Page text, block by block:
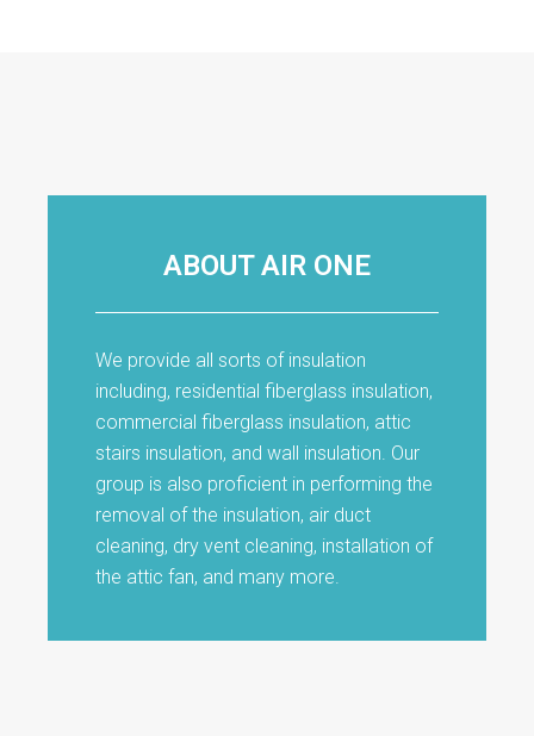
ABOUT AIR ONE
We provide all sorts of insulation
including, residential fiberglass insulation,
commercial fiberglass insulation, attic
stairs insulation, and wall insulation. Our
group is also proficient in performing the
removal of the insulation, air duct
cleaning, dry vent cleaning, installation of
the attic fan, and many more.